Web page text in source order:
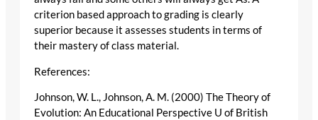
criterion based approach to grading is clearly
superior because it assesses students in terms of
their mastery of class material.
References:
Johnson, W. L., Johnson, A. M. (2000) The Theory of
Evolution: An Educational Perspective U of British